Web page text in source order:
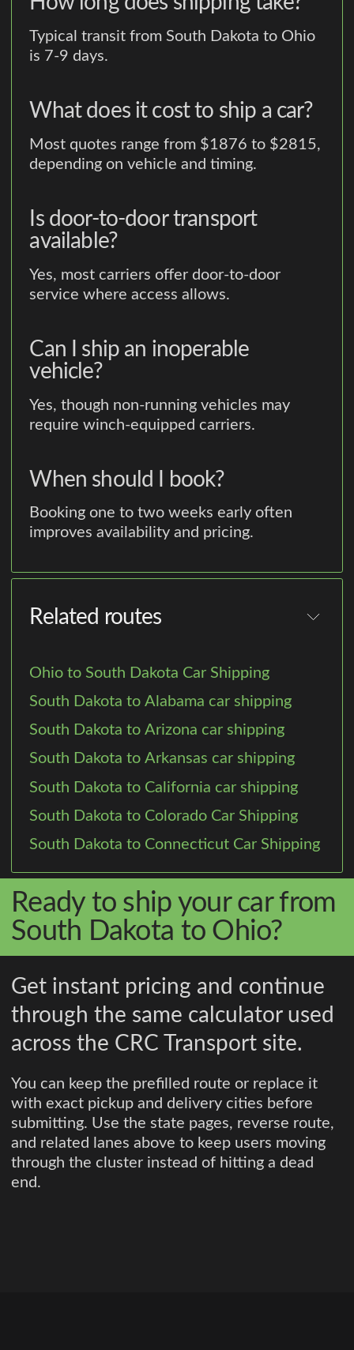
Typical transit from South Dakota to Ohio
is 7-9 days.
What does it cost to ship a car?
Most quotes range from $1876 to $2815,
depending on vehicle and timing.
Is door-to-door transport
available?
Yes, most carriers offer door-to-door
service where access allows.
Can I ship an inoperable
vehicle?
Yes, though non-running vehicles may
require winch-equipped carriers.
When should I book?
Booking one to two weeks early often
improves availability and pricing.
Related routes
Ohio to South Dakota Car Shipping
South Dakota to Alabama car shipping
South Dakota to Arizona car shipping
South Dakota to Arkansas car shipping
South Dakota to California car shipping
South Dakota to Colorado Car Shipping
South Dakota to Connecticut Car Shipping
Ready to ship your car from
South Dakota to Ohio?
Get instant pricing and continue
through the same calculator used
across the CRC Transport site.
You can keep the prefilled route or replace it
with exact pickup and delivery cities before
submitting. Use the state pages, reverse route,
and related lanes above to keep users moving
through the cluster instead of hitting a dead
end.